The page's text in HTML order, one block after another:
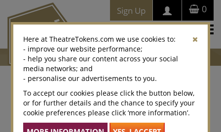
0
Sign Up
Henry IV
From Shakespeare's Henry IV, Part I, the card reads,“Falstaf”
and “Company, villainous company, hath been the spoil of
me”.
Here at TheatreTokens.com we use cookies to:
- improve our website performance;
- help you share our content across your social
media networks; and
- personalise our advertisements to you.
To accept our cookies please click the button below,
or for further details and the chance to specify your
cookie preferences please click ‘more information’.